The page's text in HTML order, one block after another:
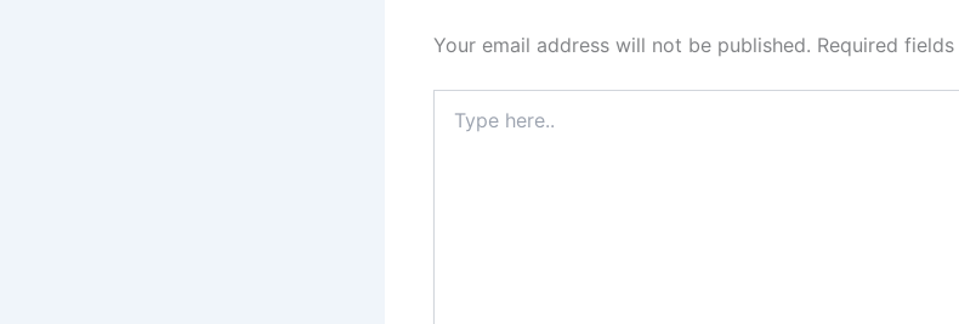
Your email address will not be published. Required
here..